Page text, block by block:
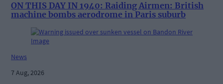
ON THIS DAY IN 1940: Raiding Airmen: British
machine bombs aerodrome in Paris suburb
News
7 Aug, 2026